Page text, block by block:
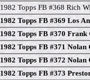
1982 Topps FB #368 Rich
1982 Topps FB #369 Los
1982 Topps FB #370
1982 Topps FB #371
1982 Topps FB #372
1982 Topps FB #373